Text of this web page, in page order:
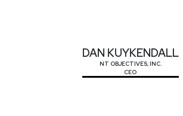
DAN KUYKENDALL
NT OBJECTIVES, INC.
CEO